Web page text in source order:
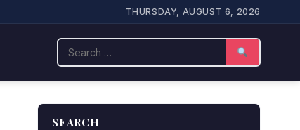
THURSDAY, AUGUST 6, 2026
Search
SEARCH